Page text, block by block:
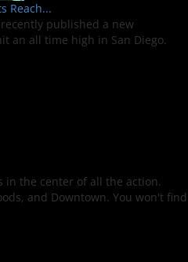
Reach...
published a new
an all time high in San Diego.
in the center of all the action.
and Downtown. You won't find